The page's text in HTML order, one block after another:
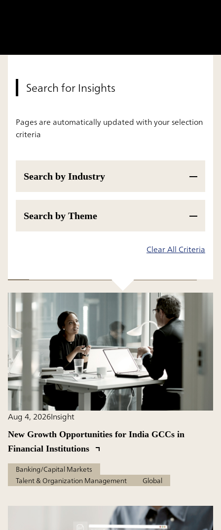
Search for Insights
Pages are automatically updated with your selection
criteria
Search by Industry
Search by Theme
Clear All Criteria
Results
Aug 4, 2026Insight
New Growth Opportunities for India GCCs in
Financial Institutions
Banking/Capital Markets
Talent & Organization Management
Global